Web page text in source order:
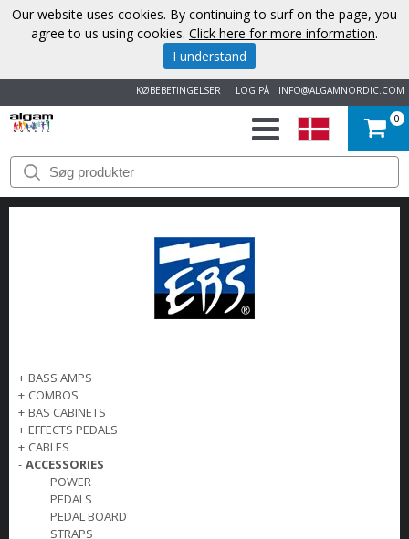
INFO@ALGAMNORDIC.COM
LOG PÅ
KØBEBETINGELSER
START
VAREMÆRKER
KONTAKT
0
+ BASS AMPS
+ COMBOS
+ BAS CABINETS
+ EFFECTS PEDALS
+ CABLES
- ACCESSORIES
POWER
PEDALS
PEDAL BOARD
STRAPS
Our website uses cookies. By continuing to surf on the page, you
agree to us using cookies. Click here for more information.
I understand